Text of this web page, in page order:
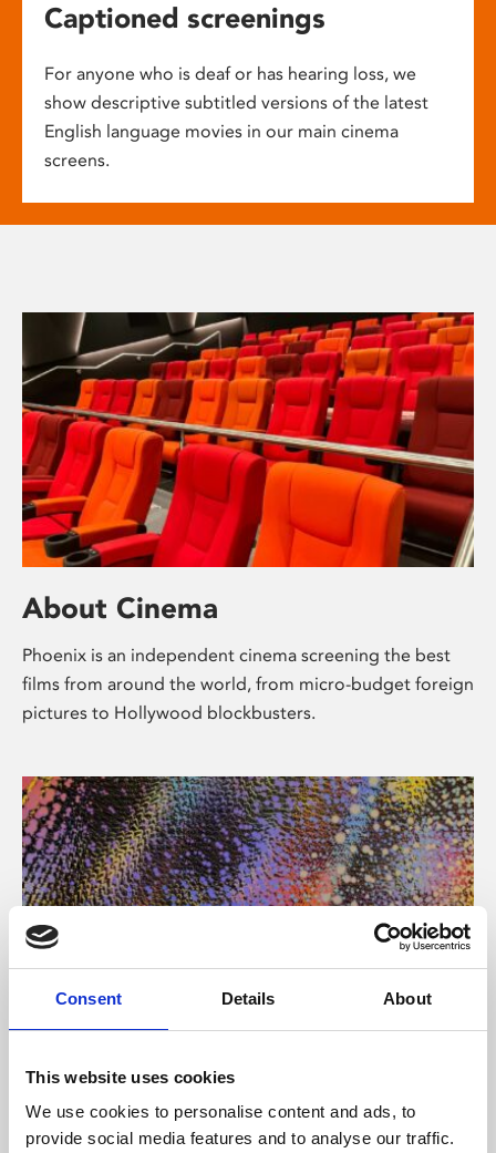
Consent Details About
This website uses cookies
We use cookies to personalise content and ads, to
provide social media features and to analyse our traffic.
Captioned screenings
For anyone who is deaf or has hearing loss, we
show descriptive subtitled versions of the latest
English language movies in our main cinema
screens.
About Cinema
Phoenix is an independent cinema screening the best
films from around the world, from micro-budget foreign
pictures to Hollywood blockbusters.
About Art
Phoenix’s art and digital culture programme presents
free exhibitions by artists from across the world,
supported by Arts Council England and De Montfort